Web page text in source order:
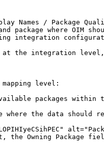
Names / Package
package where OIM
integration
the integration level,
level:
the Owning Package